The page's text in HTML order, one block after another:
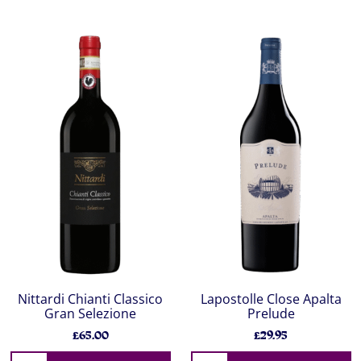
Nittardi Chianti Classico
Gran Selezione
£65.00
Lapostolle Close Apalta
Prelude
£29.95